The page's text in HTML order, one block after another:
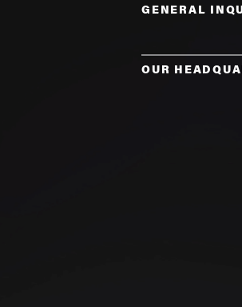
GENERAL
OUR